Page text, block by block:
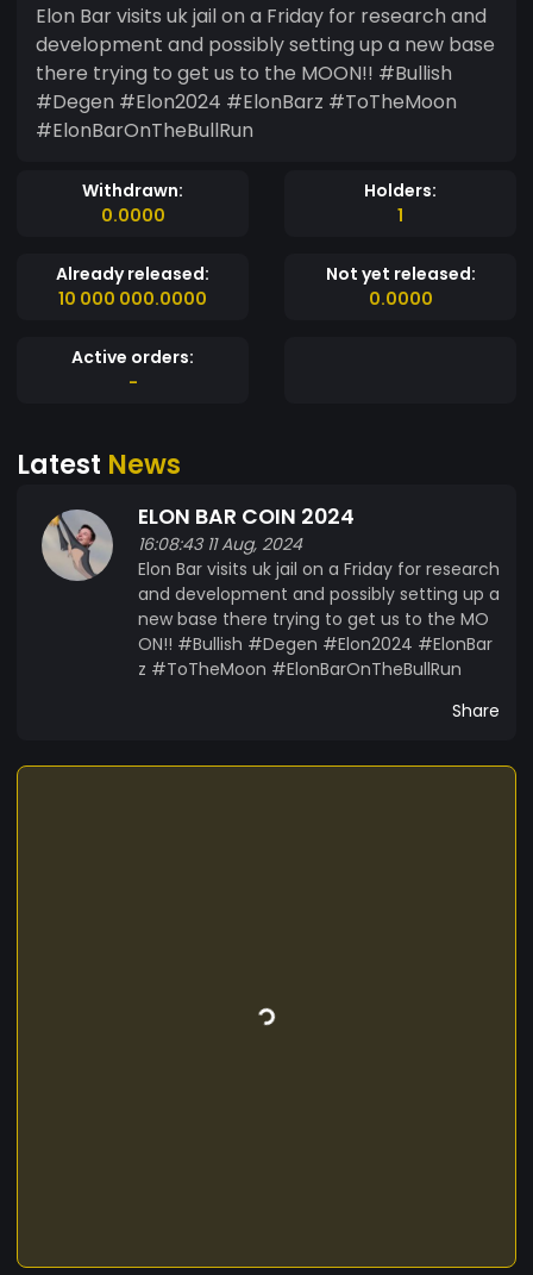
Elon Bar visits uk jail on a Friday for research and
development and possibly setting up a new base
there trying to get us to the MOON!! #Bullish
#Degen #Elon2024 #ElonBarz #ToTheMoon
#ElonBarOnTheBullRun
Withdrawn:
0.0000
Holders:
1
Already released:
10 000 000.0000
Not yet released:
0.0000
Active orders:
-
Latest News
ELON BAR COIN 2024
16:08:43 11 Aug, 2024
Elon Bar visits uk jail on a Friday for research
and development and possibly setting up a
new base there trying to get us to the MO
ON!! #Bullish #Degen #Elon2024 #ElonBar
z #ToTheMoon #ElonBarOnTheBullRun
Share